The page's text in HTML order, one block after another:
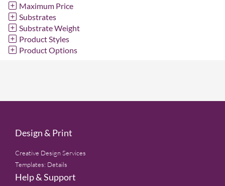
Maximum Price
Substrates
Substrate Weight
Product Styles
Product Options
Design & Print
Creative Design Services
Templates: Details
Help & Support